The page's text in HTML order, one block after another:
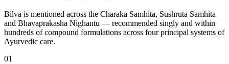
Bilva is mentioned across the Charaka Samhita, Sushruta Samhita
and Bhavaprakasha Nighantu — recommended singly and within
hundreds of compound formulations across four principal systems of
Ayurvedic care.
01